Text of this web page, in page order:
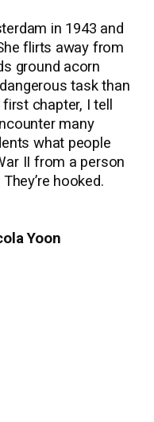
in 1943 and
flirts away from
ground acorn
task than
chapter, I tell
many
what people
II from a person
hooked.
Yoon